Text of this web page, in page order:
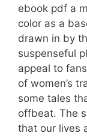
ebook pdf a
color as a
drawn in by
suspenseful
appeal to
of women’s
some tales
offbeat. The
that our lives